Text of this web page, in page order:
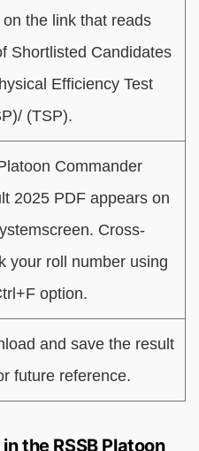
on the link that reads
Shortlisted Candidates
Efficiency Test
(TSP).
Commander
2025 PDF appears on
Cross-
your roll number using
option.
and save the result
future reference.
the RSSB Platoon